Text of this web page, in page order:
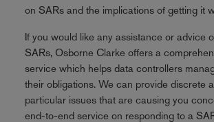
on SARs and the implications of getting it
If you would like any assistance or advice
SARs, Osborne Clarke offers a
service which helps data controllers
their obligations. We can provide discrete
particular issues that are causing you
end-to-end service on responding to a